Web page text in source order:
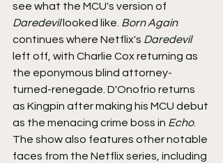
see what the MCU's version of
Daredevil looked like. Born Again
continues where Netflix's Daredevil
left off, with Charlie Cox returning as
the eponymous blind attorney-
turned-renegade. D'Onofrio returns
as Kingpin after making his MCU debut
as the menacing crime boss in Echo.
The show also features other notable
faces from the Netflix series, including